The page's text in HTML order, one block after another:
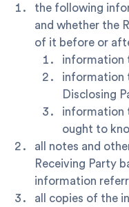
the following
and whether the
of it before or
information
information
Disclosing
information
ought to
all notes and
Receiving Party
information
all copies of the